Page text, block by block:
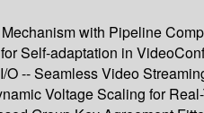
with Pipeline
Self-adaptation in
-- Seamless Video
Voltage Scaling for